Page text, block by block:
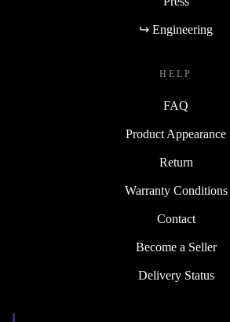
↪ Engineering
HELP
FAQ
Product Appearance
Return
Warranty Conditions
Contact
Become a Seller
Delivery Status